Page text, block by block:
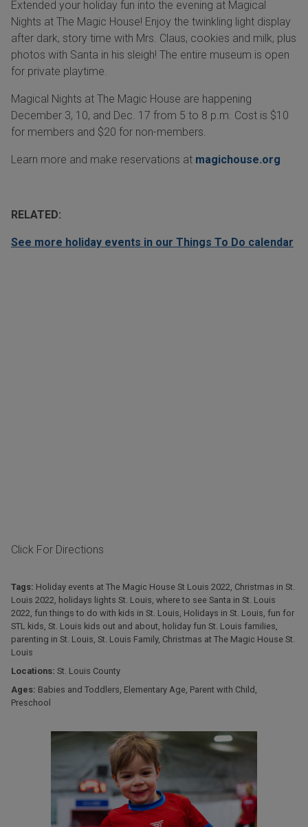
Extended your holiday fun into the evening at Magical
Nights at The Magic House! Enjoy the twinkling light display
after dark, story time with Mrs. Claus, cookies and milk, plus
photos with Santa in his sleigh! The entire museum is open
for private playtime.
Magical Nights at The Magic House are happening
December 3, 10, and Dec. 17 from 5 to 8 p.m. Cost is $10
for members and $20 for non-members.
Learn more and make reservations at magichouse.org
RELATED:
See more holiday events in our Things To Do calendar
Click For Directions
Tags: Holiday events at The Magic House St Louis 2022 Christmas in St.
Louis 2022 holidays lights St. Louis where to see Santa in St. Louis
2022 fun things to do with kids in St. Louis Holidays in St. Louis fun for
STL kids St. Louis kids out and about holiday fun St. Louis families
parenting in St. Louis St. Louis Family, Christmas at The Magic House St.
Louis
Locations: St. Louis County
Ages: Babies and Toddlers Elementary Age Parent with Child
Preschool